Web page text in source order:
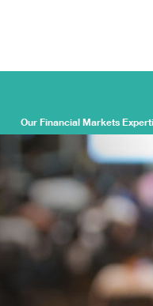
Our Financial Markets